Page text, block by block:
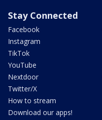
Stay Connected
Facebook
Instagram
TikTok
YouTube
Nextdoor
Twitter/X
How to stream
Download our apps!